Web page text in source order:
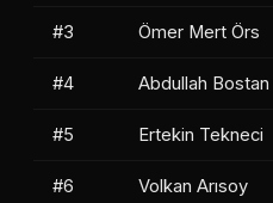
#3 Ömer Mert Örs
#4 Abdullah Bostan
#5 Ertekin Tekneci
#6 Volkan Arısoy